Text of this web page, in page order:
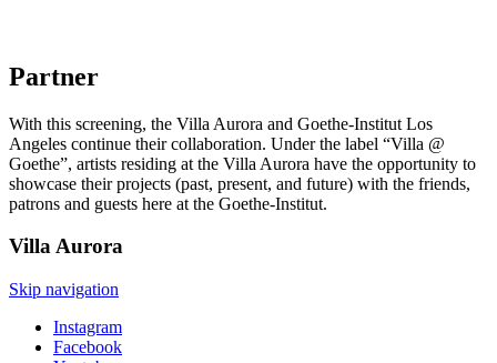
Partner
With this screening, the Villa Aurora and Goethe-Institut Los
Angeles continue their collaboration. Under the label “Villa @
Goethe”, artists residing at the Villa Aurora have the opportunity to
showcase their projects (past, present, and future) with the friends,
patrons and guests here at the Goethe-Institut.
VillaAurora
Skip navigation
Instagram
Facebook